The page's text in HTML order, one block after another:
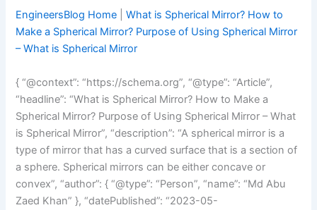
EngineersBlog Home |What is Spherical Mirror? How to
Make a Spherical Mirror? Purpose of Using Spherical Mirror
– What is Spherical Mirror
{ “@context”: “https://schema.org”, “@type”: “Article”,
“headline”: “What is Spherical Mirror? How to Make a
Spherical Mirror? Purpose of Using Spherical Mirror – What
is Spherical Mirror”, “description”: “A spherical mirror is a
type of mirror that has a curved surface that is a section of
a sphere. Spherical mirrors can be either concave or
convex”, “author”: { “@type”: “Person”, “name”: “Md Abu
Zaed Khan” }, “datePublished”: “2023-05-